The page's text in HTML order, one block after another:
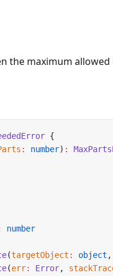
the maximum
{
: number) :
number
(targetObject : object ,
(err: Error,